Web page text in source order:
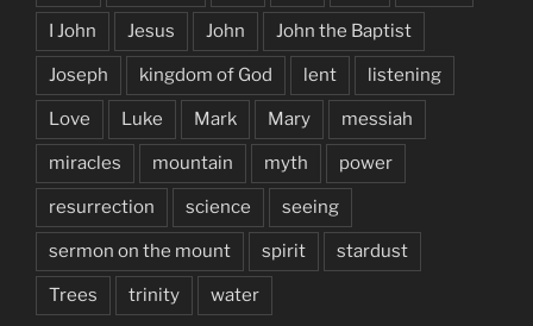
I John Jesus John John the Baptist
Joseph kingdom of God lent listening
Love Luke Mark Mary messiah
miracles mountain myth power
resurrection science seeing
sermon on the mount spirit stardust
Trees trinity water